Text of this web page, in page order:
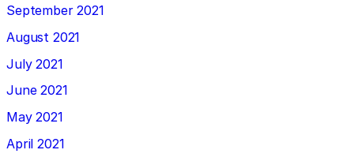
September 2021
August 2021
July 2021
June 2021
May 2021
April 2021